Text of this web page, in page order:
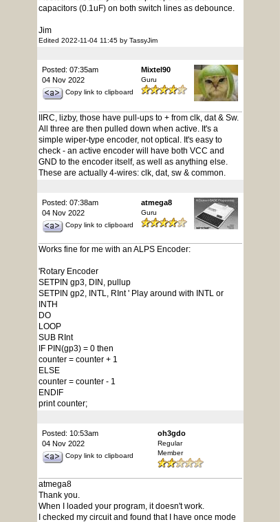
capacitors (0.1uF) on both switch lines as debounce.
Jim
Edited 2022-11-04 11:45 by TassyJim
Posted: 07:35am
04 Nov 2022
Copy link to clipboard
Mixtel90
Guru
IIRC, lizby, those have pull-ups to + from clk, dat & Sw.
All three are then pulled down when active. It's a
simple wiper-type encoder, not optical. It's easy to
check - an active encoder will have both VCC and
GND to the encoder itself, as well as anything else.
These are actually 4-wires: clk, dat, sw & common.
Posted: 07:38am
04 Nov 2022
Copy link to clipboard
atmega8
Guru
Works fine for me with an ALPS Encoder:
'Rotary Encoder
SETPIN gp3, DIN, pullup
SETPIN gp2, INTL, RInt ' Play around with INTL or
INTH
DO
LOOP
SUB RInt
IF PIN(gp3) = 0 then
counter = counter + 1
ELSE
counter = counter - 1
ENDIF
print counter;
Posted: 10:53am
04 Nov 2022
Copy link to clipboard
oh3gdo
Regular
Member
atmega8
Thank you.
When I loaded your program, it doesn't work.
I checked my circuit and found that I have once mode